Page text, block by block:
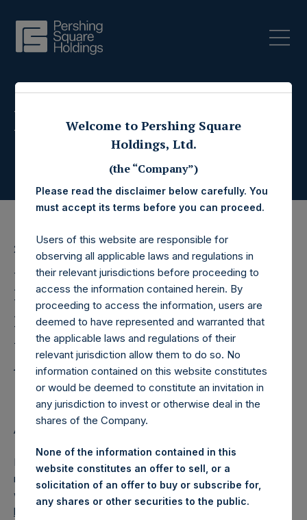
Press Releases
26 July 2017
Pershing Square
Holdings, Ltd. Releases
Regular Weekly Net
Asset Value as of 25 July
2017
AMSTERDAM–( BUSINESS WIRE
Pershing Square Holdings, Ltd. (LN:PSH) (NA:PSH) today
released its regular weekly Net Asset Value (NAV) on its
website,
https://www.pershingsquareholdings.com/company-
Welcome to Pershing Square
Holdings, Ltd.
(the “Company”)
Please read the disclaimer below carefully. You
must accept its terms before you can proceed.
Users of this website are responsible for
observing all applicable laws and regulations in
their relevant jurisdictions before proceeding to
access the information contained herein. By
proceeding to access the information, users are
deemed to have represented and warranted that
the applicable laws and regulations of their
relevant jurisdiction allow them to do so. No
information contained on this website constitutes
or would be deemed to constitute an invitation in
any jurisdiction to invest or otherwise deal in the
shares of the Company.
None of the information contained in this
website constitutes an offer to sell, or a
solicitation of an offer to buy or subscribe for,
any shares or other securities to the public.